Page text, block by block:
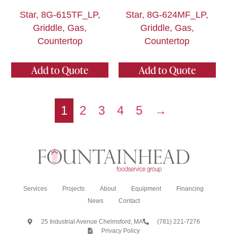
Star, 8G-615TF_LP,
Griddle, Gas,
Countertop
Add to Quote
Star, 8G-624MF_LP,
Griddle, Gas,
Countertop
Add to Quote
1 2 3 4 5 →
Services Projects About Equipment
Financing
News
Contact
25 Industrial Avenue Chelmsford, MA
(781) 221-7276
Privacy Policy